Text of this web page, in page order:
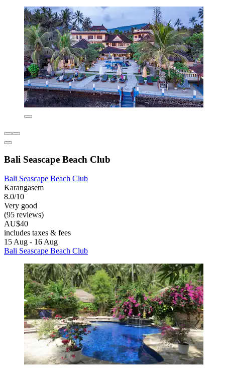
Bali Seascape Beach Club
Bali Seascape Beach Club
Karangasem
8.0/10
Very good
(95 reviews)
AU$40
includes taxes & fees
15 Aug - 16 Aug
Bali Seascape Beach Club